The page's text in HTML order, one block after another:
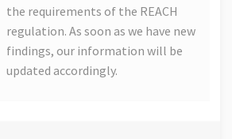
the requirements of the REACH
regulation. As soon as we have new
findings, our information will be
updated accordingly.